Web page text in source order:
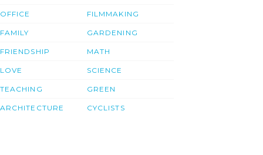
OFFICE
FAMILY
FRIENDSHIP
LOVE
TEACHING
ARCHITECTURE
FILMMAKING
GARDENING
MATH
SCIENCE
GREEN
CYCLISTS